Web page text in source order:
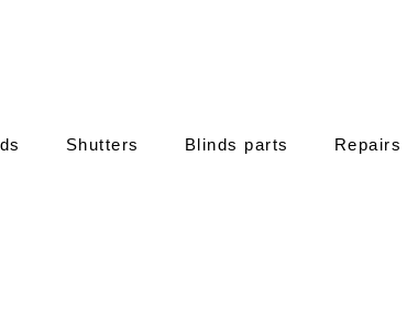
Shutters Blinds parts Repairs